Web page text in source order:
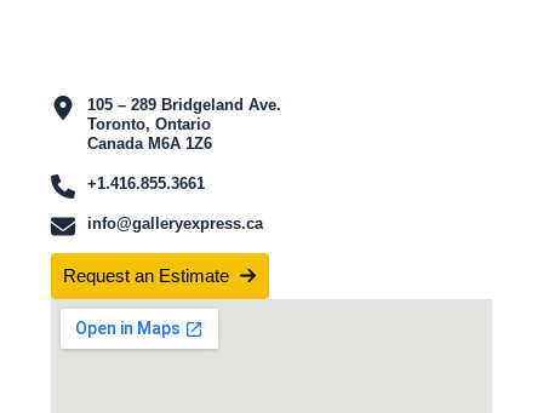
105 – 289 Bridgeland Ave.
Toronto, Ontario
Canada M6A 1Z6
+1.416.855.3661
info@galleryexpress.ca
Request an Estimate